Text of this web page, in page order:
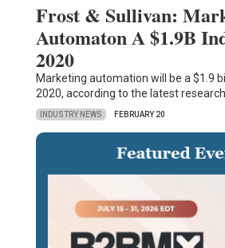
Frost & Sullivan:
Automaton A $1.9B
2020
Marketing automation will be a $1.9
2020, according to the latest
INDUSTRY NEWS FEBRUARY 20